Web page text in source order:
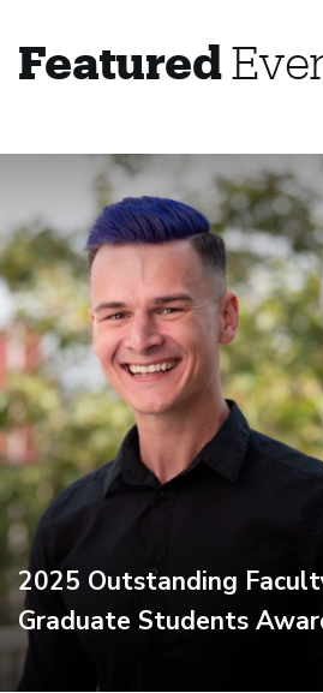
Featured
2025 Outstanding
Graduate Students